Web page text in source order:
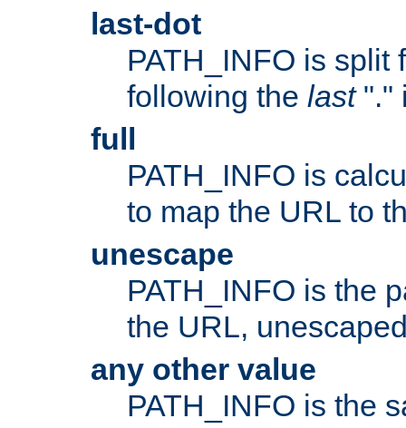
last-dot
PATH_INFO is split
following the last"."
full
PATH_INFO is
to map the URL to
unescape
PATH_INFO is the
the URL,
any other value
PATH_INFO is the